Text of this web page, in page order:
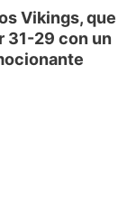
Vikings, que
31-29 con un